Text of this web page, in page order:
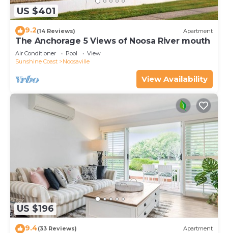
US $401
9.2(14 Reviews) Apartment
The Anchorage 5 Views of Noosa River mouth
Air Conditioner Pool
View
Sunshine Coast
Noosaville
View Availability
US $196
9.4(33 Reviews) Apartment